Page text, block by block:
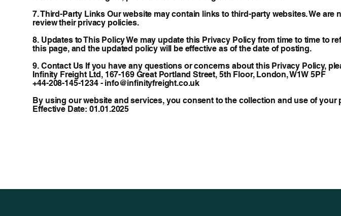
7. Third-Party Links Our website may contain links to third-party websites. We
review their privacy policies.
8. Updates to This Policy We may update this Privacy Policy from time to time
this page, and the updated policy will be effective as of the date of posting.
9. Contact Us If you have any questions or concerns about this Privacy Policy,
Infinity Freight Ltd, 167-169 Great Portland Street, 5th Floor, London, W1W 5PF
+44-208-145-1234 - info@infinityfreight.co.uk
By using our website and services, you consent to the collection and use of
Effective Date: 01.01.2025